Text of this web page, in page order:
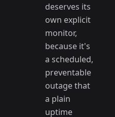
deserves its
own explicit
monitor,
because it's
a scheduled,
preventable
outage that
a plain
uptime